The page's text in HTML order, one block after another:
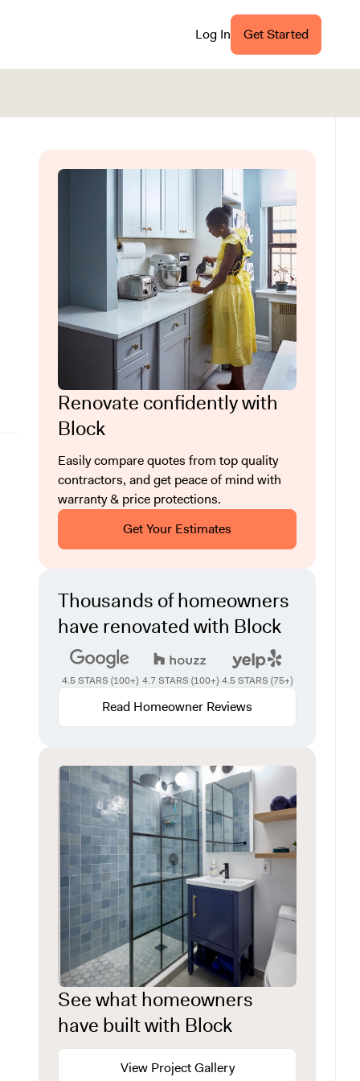
Log In Get Started
Renovate confidently with
Block
Easily compare quotes from top quality
contractors, and get peace of mind with
warranty & price protections.
Get Your Estimates
Thousands of homeowners
have renovated with Block
4.5 STARS (100+) 4.7 STARS (100+) 4.5 STARS (75+)
Read Homeowner Reviews
See what homeowners
have built with Block
View Project Gallery